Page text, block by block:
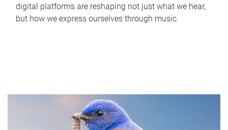
digital platforms are reshaping not just what we hear,
but how we express ourselves through music.